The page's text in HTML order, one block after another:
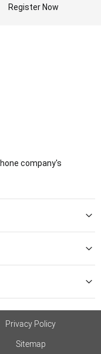
Register Now
company's
Privacy Policy
Sitemap